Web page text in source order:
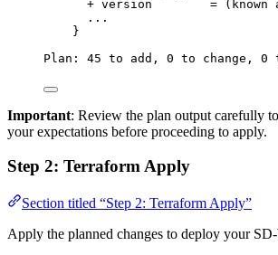
+ version = (known
...
}
Plan:
45 to add, 0 to change, 0
Important: Review the plan output carefully
your expectations before proceeding to apply.
Step 2: Terraform Apply
Section titled “Step 2: Terraform Apply”
Apply the planned changes to deploy your